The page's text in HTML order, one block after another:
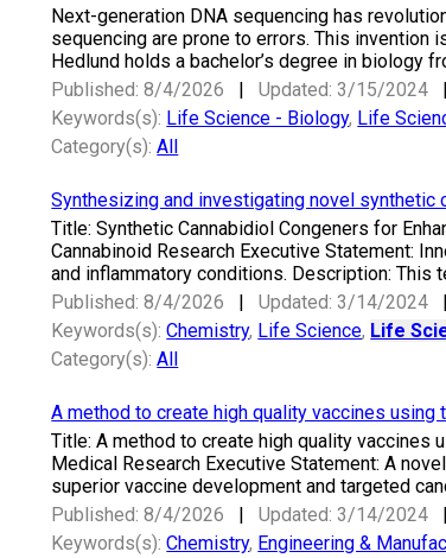
Next-generation DNA sequencing has
sequencing are prone to errors. This invention
Hedlund holds a bachelor’s degree in biology
Published: 8/4/2026 |Updated: 3/15/2024
Keywords(s): Life Science - Biology, Life
Category(s):All
Synthesizing and investigating novel
Title: Synthetic Cannabidiol Congeners for
Cannabinoid Research Executive Statement:
and inflammatory conditions. Description: This
Published: 8/4/2026 |Updated: 3/14/2024
Keywords(s):Chemistry, Life Science, Life
Category(s):All
A method to create high quality vaccines using
Title: A method to create high quality vaccines
Medical Research Executive Statement: A
superior vaccine development and targeted
Published: 8/4/2026 |Updated: 3/14/2024
Keywords(s):Chemistry, Engineering &